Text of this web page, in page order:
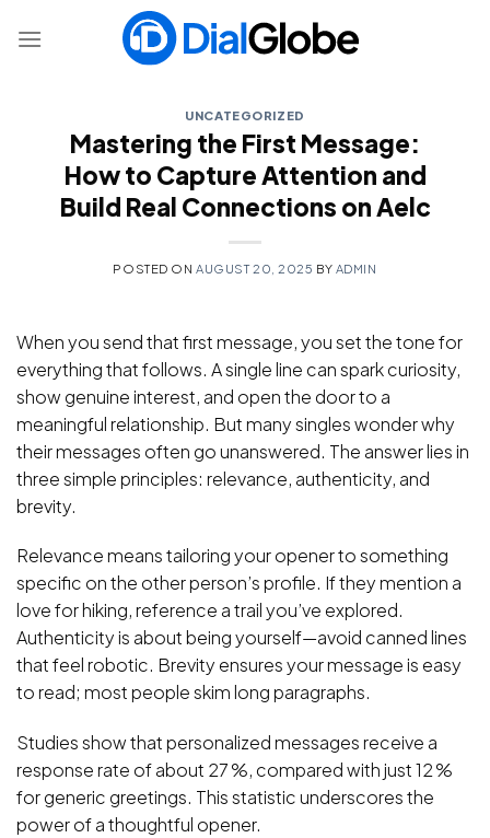
UNCATEGORIZED
Mastering the First Message:
How to Capture Attention and
Build Real Connections on Aelc
POSTED ON AUGUST 20, 2025 BY ADMIN
When you send that first message, you set the tone for
everything that follows. A single line can spark curiosity,
show genuine interest, and open the door to a
meaningful relationship. But many singles wonder why
their messages often go unanswered. The answer lies in
three simple principles: relevance, authenticity, and
brevity.
Relevance means tailoring your opener to something
specific on the other person’s profile. If they mention a
love for hiking, reference a trail you’ve explored.
Authenticity is about being yourself—avoid canned lines
that feel robotic. Brevity ensures your message is easy
to read; most people skim long paragraphs.
Studies show that personalized messages receive a
response rate of about 27 %, compared with just 12 %
for generic greetings. This statistic underscores the
power of a thoughtful opener.